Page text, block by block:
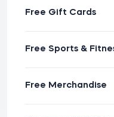
Free Gift Cards
Free Sports &
Free Merchandise